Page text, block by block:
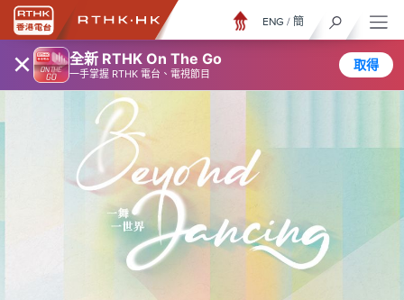
× 全新 RTHK On The Go
一手掌握 RTHK 電台、電視節目
取得
ENG / 簡